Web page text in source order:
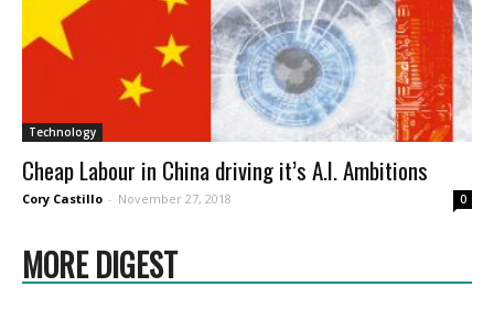
Technology
Cheap Labour in China driving it’s A.I. Ambitions
Cory Castillo - November 27, 2018 0
MORE DIGEST